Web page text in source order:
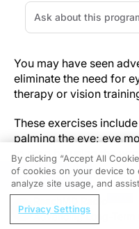
You may have seen
eliminate the need for
therapy or vision
These exercises
palming the eye; eye
to read by using the
“train” the eyes.
As aprofessor of
doctorwho has seen
REGISTER
Advancing Long-Term
By clicking “Accept All
of cookies on your device to
analyze site usage, and
Privacy Settings